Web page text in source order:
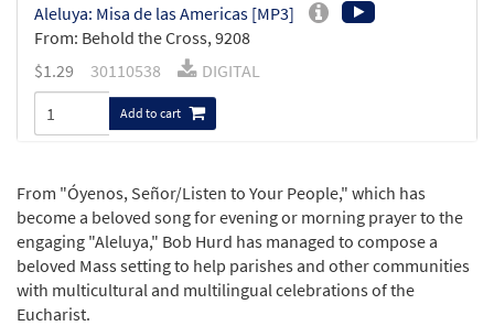
Aleluya: Misa de las Americas [MP3]
From: Behold the Cross, 9208
$1.29 30110538 DIGITAL
Add to cart
Oyenos, Mi Dios: Misa de las Américas
[Octavo - Downloadable]
Preview
$3.15 30115267 DIGITAL Min Qty
Add to cart
From "Óyenos, Señor/Listen to Your People," which has
become a beloved song for evening or morning prayer to the
engaging "Aleluya," Bob Hurd has managed to compose a
beloved Mass setting to help parishes and other communities
with multicultural and multilingual celebrations of the
Eucharist.